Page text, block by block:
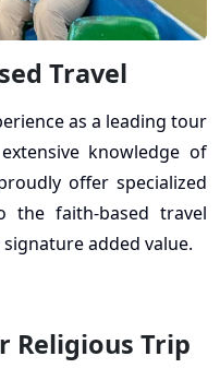
Travel
as a leading tour
knowledge of
offer specialized
the faith-based travel
added value.
Religious Trip